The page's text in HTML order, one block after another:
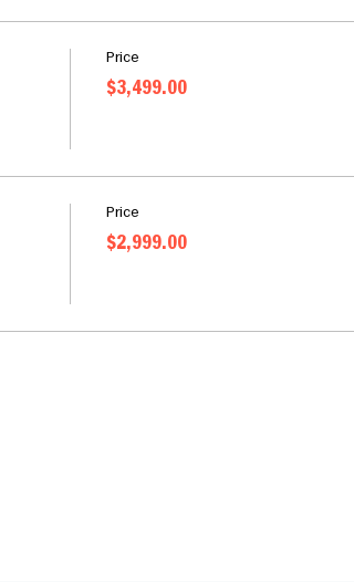
Price
$3,499.00
Price
$2,999.00